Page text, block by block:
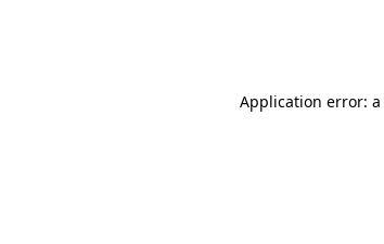
Application error: a